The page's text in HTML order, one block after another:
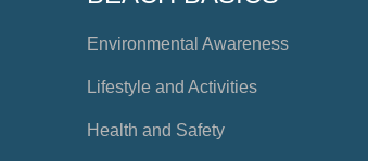
Environmental Awareness
Lifestyle and Activities
Health and Safety